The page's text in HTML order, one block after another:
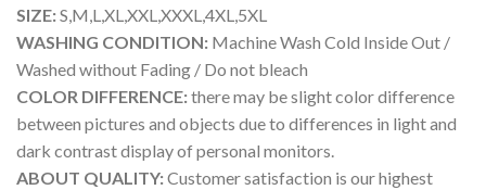
SIZE:S,M,L,XL,XXL,XXXL,4XL,5XL
WASHING CONDITION: Machine Wash Cold Inside Out /
Washed without Fading / Do not bleach
COLOR DIFFERENCE:there may be slight color difference
between pictures and objects due to differences in light and
dark contrast display of personal monitors.
ABOUT QUALITY:Customer satisfaction is our highest